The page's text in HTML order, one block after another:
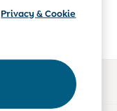
Privacy & Cookie